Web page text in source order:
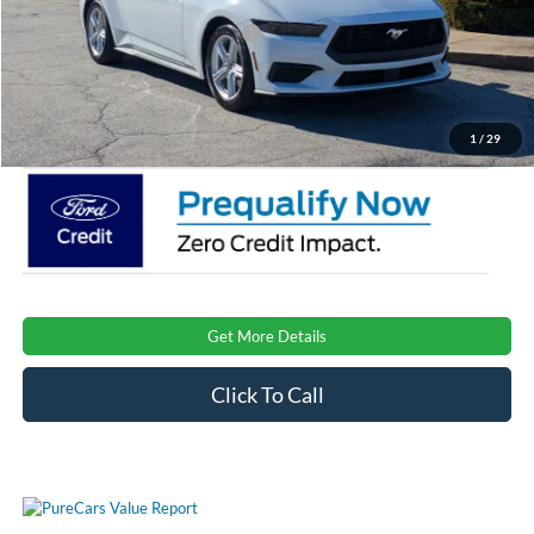
1 / 29
Crossroads Protection Package:
$987
Admin Fee:
$899
Crossroads Price: $32,896
Get More Details
Click To Call